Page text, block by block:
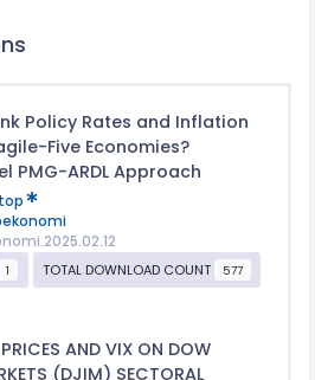
Policy Rates and Inflation
Five Economies?
PMG-ARDL Approach
1 TOTAL DOWNLOAD COUNT 577
AND VIX ON DOW
(DJIM) SECTORAL